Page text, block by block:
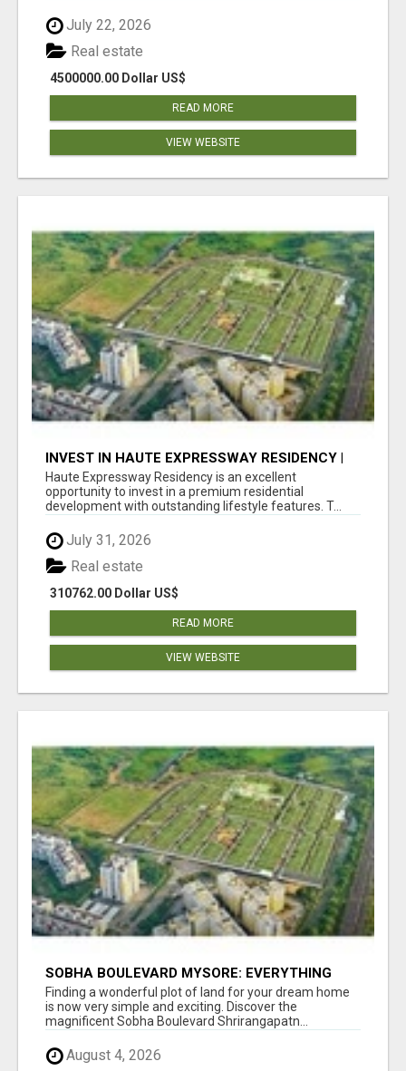
July 22, 2026
4500000.00 Dollar US$
Real estate
READ MORE
VIEW WEBSITE
INVEST IN HAUTE EXPRESSWAY RESIDENCY |
PREMIUM RESIDENTIAL PROJECT
Haute Expressway Residency is an excellent
opportunity to invest in a premium residential
development with outstanding lifestyle features. T...
July 31, 2026
310762.00 Dollar US$
Real estate
READ MORE
VIEW WEBSITE
SOBHA BOULEVARD MYSORE: EVERYTHING
YOU NEED TO KNOW BEFORE INVESTING
Finding a wonderful plot of land for your dream home
is now very simple and exciting. Discover the
magnificent Sobha Boulevard Shrirangapatn...
August 4, 2026